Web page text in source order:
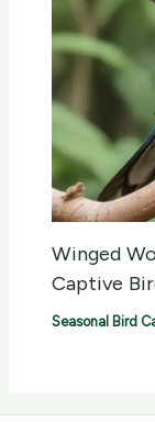
Winged
Captive
Seasonal Bird